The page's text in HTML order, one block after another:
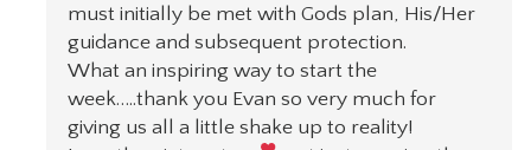
must initially be met with Gods plan, His/Her
guidance and subsequent protection.
What an inspiring way to start the
week…..thank you Evan so very much for
giving us all a little shake up to reality!